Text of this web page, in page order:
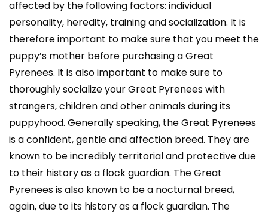
affected by the following factors: individual
personality, heredity, training and socialization. It is
therefore important to make sure that you meet the
puppy’s mother before purchasing a Great
Pyrenees. It is also important to make sure to
thoroughly socialize your Great Pyrenees with
strangers, children and other animals during its
puppyhood. Generally speaking, the Great Pyrenees
is a confident, gentle and affection breed. They are
known to be incredibly territorial and protective due
to their history as a flock guardian. The Great
Pyrenees is also known to be a nocturnal breed,
again, due to its history as a flock guardian. The